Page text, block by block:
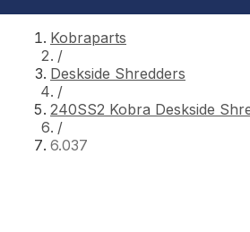
Kobraparts
/
Deskside Shredders
/
240SS2 Kobra Deskside
/
6.037